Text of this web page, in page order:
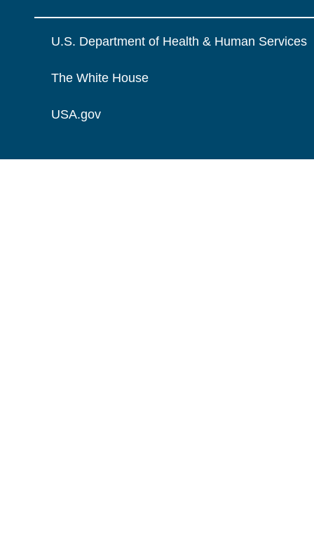
U.S. Department of Health & Human Services
The White House
USA.gov